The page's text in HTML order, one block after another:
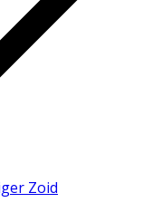
Zoid